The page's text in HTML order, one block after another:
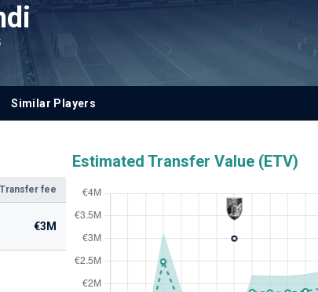
Similar Players
Transfer fee
€3M
Estimated Transfer Value (ETV)